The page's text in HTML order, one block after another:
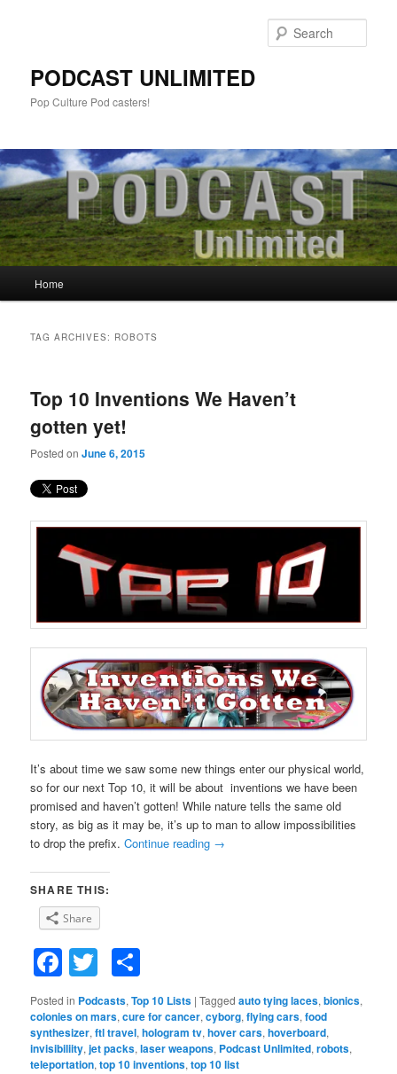
PODCAST UNLIMITED
Pop Culture Pod casters!
Skip
content
Skip
content
Home
TAG ARCHIVES: ROBOTS
Top 10 Inventions We Haven’t
gotten yet!
Posted onJune 6, 2015
It’s about time we saw some new things enter our physical world,
so for our next Top 10, it will be about inventions we have been
promised and haven’t gotten! While nature tells the same old
story, as big as it may be, it’s up to man to allow impossibilities
to drop the prefix.Continue reading →
SHARE THIS:
Share
Facebook
Twitter
Posted in Podcasts,Top 10 Lists |Tagged auto tying laces,bionics,
colonies on mars,cure for cancer,cyborg,flying cars,food
synthesizer,ftl travel,hologram tv,hover cars,hoverboard,
invisibiliity,jet packs,laser weapons, Podcast Unlimited,robots,
teleportation,top 10 inventions,top 10 list